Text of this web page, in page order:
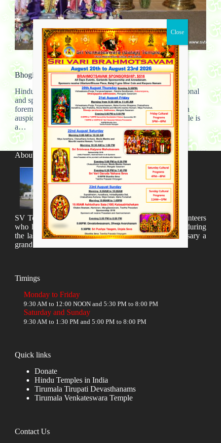
Community work,Gallery
Bhogi – Kids Festival
Hindu temples have served as important centers of personal
and spiritual development for thousands of years. The
foremost purpose of a temple is, of course, to provide an
auspicious space to feel connected to the divine. A temple is
a…
admin
August 29, 2012
About SV Temple
SV Temple Management like to appreciate all the volunteers
who have taken lot of time to organize many events during
the last year and succesfully complete the 1st anniversary a
grand sucees.
Timings
Monday to Friday
9:30 AM to 12:00 NOON and 5:30 PM to 8:00 PM
Saturday and Sunday
9:30 AM to 1:30 PM and 5:00 PM to 8:00 PM
Quick links
Donate
Hindu Temples in India
Tirumala Tirupati Devasthanams
Tirumala Venkateswara Temple
Contact Us